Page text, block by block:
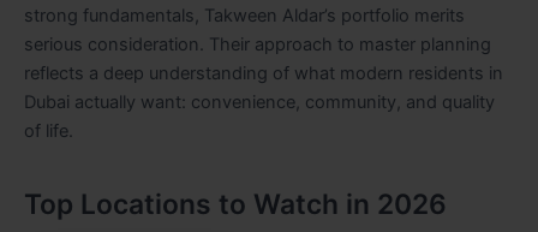
strong fundamentals, Takween Aldar’s portfolio merits
serious consideration. Their approach to master planning
reflects a deep understanding of what modern residents in
Dubai actually want: convenience, community, and quality
of life.
Top Locations to Watch in 2026